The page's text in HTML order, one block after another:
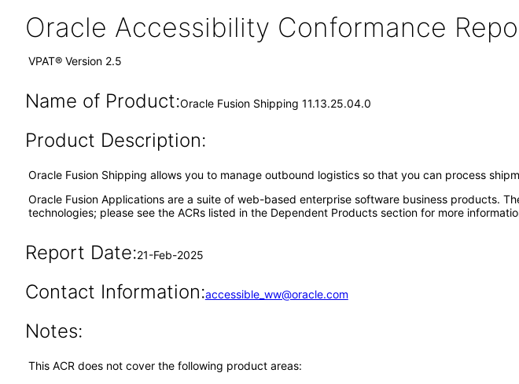
Oracle Accessibility Conformance
VPAT® Version 2.5
Name of Product:Oracle Fusion Shipping 11.13.25.04.0
Product Description:
Oracle Fusion Shipping allows you to manage outbound logistics so that you can process
Oracle Fusion Applications are a suite of web-based enterprise software business products.
technologies; please see the ACRs listed in the Dependent Products section for more
Report Date:21-Feb-2025
Contact Information:accessible_ww@oracle.com
Notes:
This ACR does not cover the following product areas: